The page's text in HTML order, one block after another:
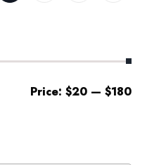
Price: $20— $180